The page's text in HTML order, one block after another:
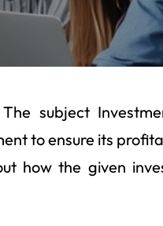
subject
to ensure its
how the given